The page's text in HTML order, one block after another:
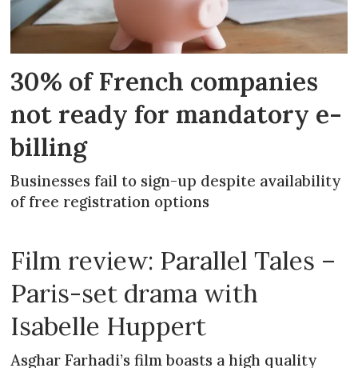
30% of French companies
not ready for mandatory e-
billing
Businesses fail to sign-up despite availability
of free registration options
Film review: Parallel Tales –
Paris-set drama with
Isabelle Huppert
Asghar Farhadi’s film boasts a high quality